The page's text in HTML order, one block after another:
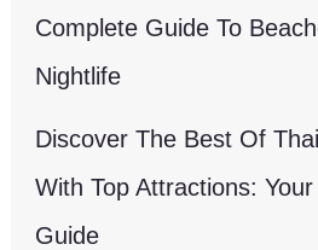
Complete Guide To
Nightlife
Discover The Best Of
With Top Attractions:
Guide